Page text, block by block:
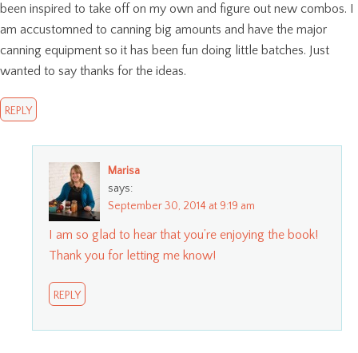
been inspired to take off on my own and figure out new combos. I
am accustomned to canning big amounts and have the major
canning equipment so it has been fun doing little batches. Just
wanted to say thanks for the ideas.
REPLY
Marisa
says:
September 30, 2014 at 9:19 am
I am so glad to hear that you’re enjoying the book!
Thank you for letting me know!
REPLY